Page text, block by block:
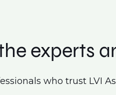
experts
who trust LVI